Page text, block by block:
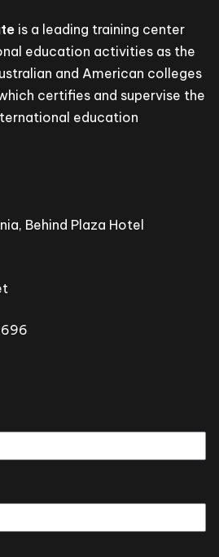
is a leading training center
education activities as the
and American colleges
certifies and supervise the
education
Behind Plaza Hotel